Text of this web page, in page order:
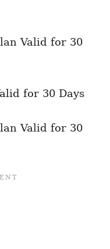
Valid for 30
for 30 Days
Valid for 30